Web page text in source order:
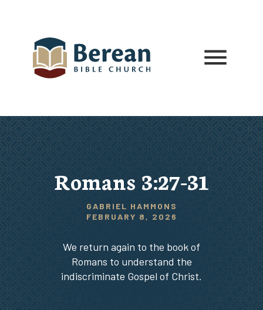
Romans 3:27-31
GABRIEL HAMMONS
FEBRUARY 8, 2026
We return again to the book of
Romans to understand the
indiscriminate Gospel of Christ.